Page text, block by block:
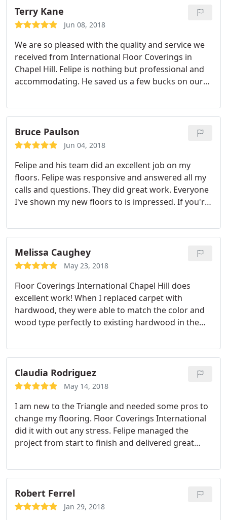
would definitely use them again for flooring
installation.
Terry Kane
Jun 08, 2018
We are so pleased with the quality and service we
received from International Floor Coverings in
Chapel Hill. Felipe is nothing but professional and
accommodating. He saved us a few bucks on our
Bruce Paulson
Jun 04, 2018
Felipe and his team did an excellent job on my
floors. Felipe was responsive and answered all my
calls and questions. They did great work. Everyone
I've shown my new floors to is impressed. If you're
Felipe at Floor Coverings International a call.
Melissa Caughey
May 23, 2018
Floor Coverings International Chapel Hill does
excellent work! When I replaced carpet with
hardwood, they were able to match the color and
wood type perfectly to existing hardwood in the
composition of the existing hardwood. They did
this by scraping a tiny sample of wood flooring
from the back of a closet.
They added some drops,
and when they floor scrapings didn't turn green
wood type was determined, they were able to pick
the perfect stain. The installers were punctual and
professional, and Felipe Lamas (the business
owner) made sure the project was carried out to
Claudia Rodriguez
May 14, 2018
I am new to the Triangle and needed some pros to
change my flooring. Floor Coverings International
did it with out any stress. Felipe managed the
project from start to finish and delivered great
them!
Robert Ferrel
Jan 29, 2018